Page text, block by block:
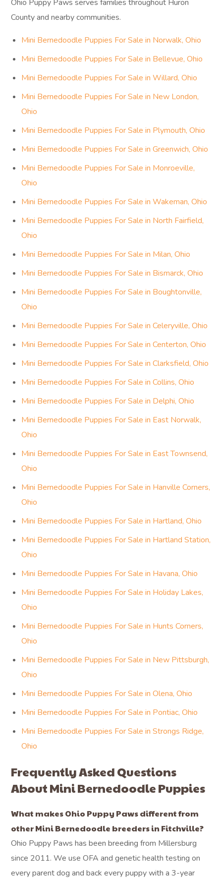
Ohio Puppy Paws serves families throughout Huron
County and nearby communities.
Mini Bernedoodle Puppies For Sale in Norwalk, Ohio
Mini Bernedoodle Puppies For Sale in Bellevue, Ohio
Mini Bernedoodle Puppies For Sale in Willard, Ohio
Mini Bernedoodle Puppies For Sale in New London,
Ohio
Mini Bernedoodle Puppies For Sale in Plymouth, Ohio
Mini Bernedoodle Puppies For Sale in Greenwich, Ohio
Mini Bernedoodle Puppies For Sale in Monroeville,
Ohio
Mini Bernedoodle Puppies For Sale in Wakeman, Ohio
Mini Bernedoodle Puppies For Sale in North Fairfield,
Ohio
Mini Bernedoodle Puppies For Sale in Milan, Ohio
Mini Bernedoodle Puppies For Sale in Bismarck, Ohio
Mini Bernedoodle Puppies For Sale in Boughtonville,
Ohio
Mini Bernedoodle Puppies For Sale in Celeryville, Ohio
Mini Bernedoodle Puppies For Sale in Centerton, Ohio
Mini Bernedoodle Puppies For Sale in Clarksfield, Ohio
Mini Bernedoodle Puppies For Sale in Collins, Ohio
Mini Bernedoodle Puppies For Sale in Delphi, Ohio
Mini Bernedoodle Puppies For Sale in East Norwalk,
Ohio
Mini Bernedoodle Puppies For Sale in East Townsend,
Ohio
Mini Bernedoodle Puppies For Sale in Hanville Corners,
Ohio
Mini Bernedoodle Puppies For Sale in Hartland, Ohio
Mini Bernedoodle Puppies For Sale in Hartland Station,
Ohio
Mini Bernedoodle Puppies For Sale in Havana, Ohio
Mini Bernedoodle Puppies For Sale in Holiday Lakes,
Ohio
Mini Bernedoodle Puppies For Sale in Hunts Corners,
Ohio
Mini Bernedoodle Puppies For Sale in New Pittsburgh,
Ohio
Mini Bernedoodle Puppies For Sale in Olena, Ohio
Mini Bernedoodle Puppies For Sale in Pontiac, Ohio
Mini Bernedoodle Puppies For Sale in Strongs Ridge,
Ohio
Frequently Asked Questions
About Mini Bernedoodle Puppies
What makes Ohio Puppy Paws different from
other Mini Bernedoodle breeders in Fitchville?
Ohio Puppy Paws has been breeding from Millersburg
since 2011. We use OFA and genetic health testing on
every parent dog and back every puppy with a 3-year